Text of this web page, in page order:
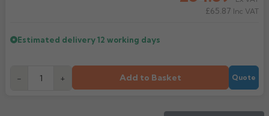
£65.87 Inc VAT
Estimated delivery12 working days
- + Add to Basket Quote